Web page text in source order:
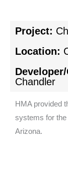
Project:
Location:
Chandler
HMA provided
systems for the
Arizona.